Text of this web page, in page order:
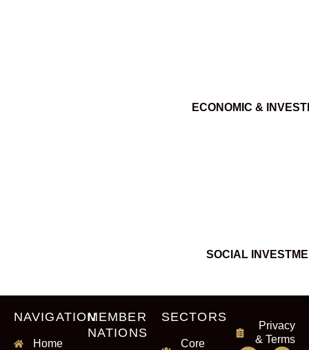
ECONOMIC &
SOCIAL
NAVIGATION
Home
MEMBER
NATIONS
SECTORS
Core
Privacy
& Terms